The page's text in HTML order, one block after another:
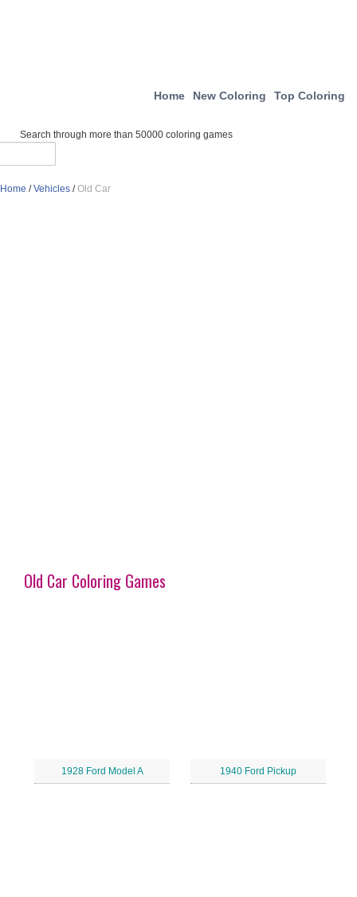
Home New Coloring Top Coloring
Search through more than 50000 coloring games
Home /Vehicles /Old Car
Old Car Coloring Games
1928 Ford Model A 1940 Ford Pickup